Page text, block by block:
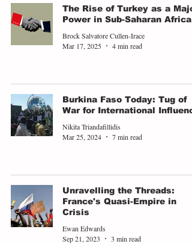
The Rise of Turkey as a
Power in Sub-Saharan Africa
Brock Salvatore Cullen-Irace
Mar 17, 2025
4 min read
Burkina Faso Today: Tug of
War for International
Nikita Triandafillidis
Mar 25, 2024
7 min read
Unravelling the Threads:
France's Quasi-Empire in
Crisis
Ewan Edwards
Sep 21, 2023
3 min read